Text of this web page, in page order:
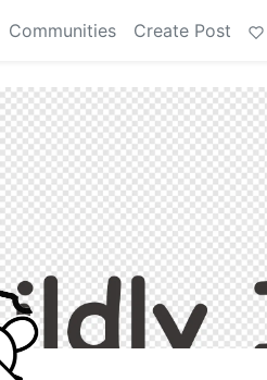
Communities Create Post